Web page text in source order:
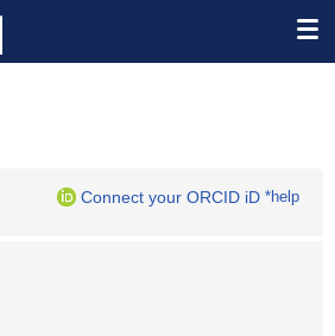
Connect your ORCID iD *help